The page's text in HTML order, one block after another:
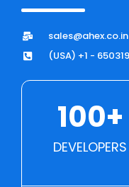
sales@ahex.co.in
(USA) +1 -
100+
DEVELOPERS